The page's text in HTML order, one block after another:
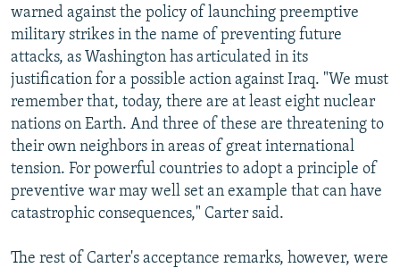
All RFE/RL sites
warned against the policy of launching preemptive
military strikes in the name of preventing future
attacks, as Washington has articulated in its
justification for a possible action against Iraq. "We must
remember that, today, there are at least eight nuclear
nations on Earth. And three of these are threatening to
their own neighbors in areas of great international
tension. For powerful countries to adopt a principle of
preventive war may well set an example that can have
catastrophic consequences," Carter said.
The rest of Carter's acceptance remarks, however, were